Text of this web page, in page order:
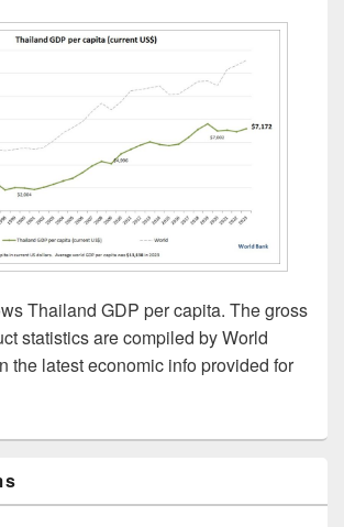
Thailand GDP per capita. The gross
statistics are compiled by World
the latest economic info provided for